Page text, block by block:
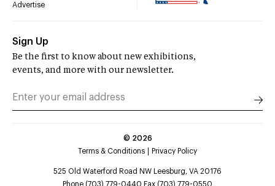
Advertise
Sign Up
Be the first to know about new exhibitions,
events, and more with our newsletter.
© 2026
Terms & Conditions
Privacy Policy
525 Old Waterford Road NW Leesburg, VA 20176
Phone (703) 779-0440 Fax (703) 779-0550